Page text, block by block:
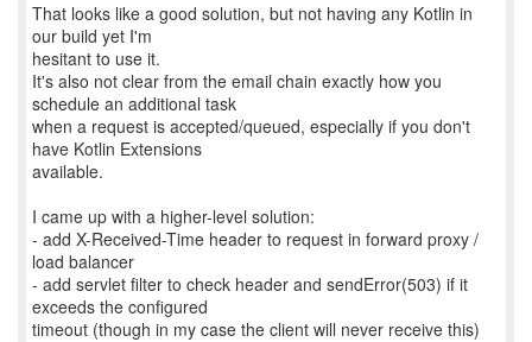
That looks like a good solution, but not having any Kotlin in
our build yet I'm
hesitant to use it.
It's also not clear from the email chain exactly how you
schedule an additional task
when a request is accepted/queued, especially if you don't
have Kotlin Extensions
available.
I came up with a higher-level solution:
- add X-Received-Time header to request in forward proxy /
load balancer
- add servlet filter to check header and sendError(503) if it
exceeds the configured
timeout (though in my case the client will never receive this)